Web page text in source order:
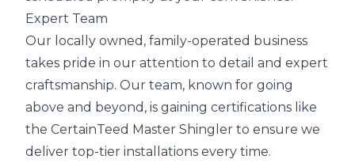
Expert Team
Our locally owned, family-operated business
takes pride in our attention to detail and expert
craftsmanship. Our team, known for going
above and beyond, is gaining certifications like
the CertainTeed Master Shingler to ensure we
deliver top-tier installations every time.